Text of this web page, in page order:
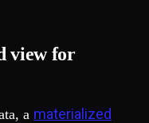
view for
a materialized